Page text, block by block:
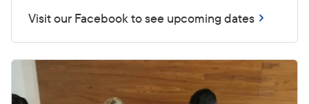
Visit our Facebook to see upcoming dates